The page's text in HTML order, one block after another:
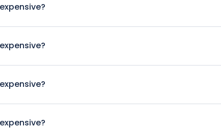
mattis. Donec fringilla ac parturient posuere id
praesent quisque nascetur molestie quis
mattis. Donec fringilla ac parturient posuere id
praesent quisque nascetur molestie quis
mattis. Donec fringilla ac parturient posuere id
praesent quisque nascetur molestie quis